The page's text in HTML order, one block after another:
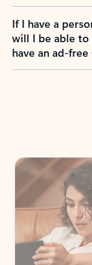
If I have a
will I be able to
have an ad-